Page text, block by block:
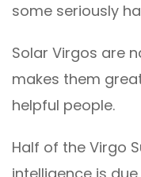
some seriously
Solar Virgos are
makes them
helpful people.
Half of the Virgo